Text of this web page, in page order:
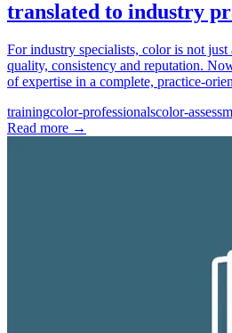
translated to industry
For industry specialists, color is not
quality, consistency and reputation.
of expertise in a complete, practice-
trainingcolor-professionalscolor-
Read more →